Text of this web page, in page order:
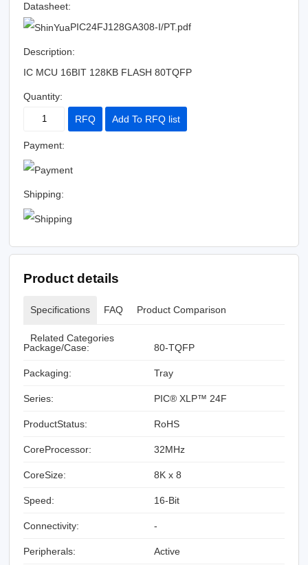
Datasheet:
PIC24FJ128GA308-I/PT.pdf
Description:
IC MCU 16BIT 128KB FLASH 80TQFP
Quantity:
RFQ Add To RFQ list
Payment:
Shipping:
Product details
Specifications FAQ Product Comparison
Related Categories
Package/Case:
80-TQFP
Packaging: Tray
Series: PIC® XLP™ 24F
ProductStatus: RoHS
CoreProcessor: 32MHz
CoreSize: 8K x 8
Speed: 16-Bit
Connectivity: -
Peripherals: Active